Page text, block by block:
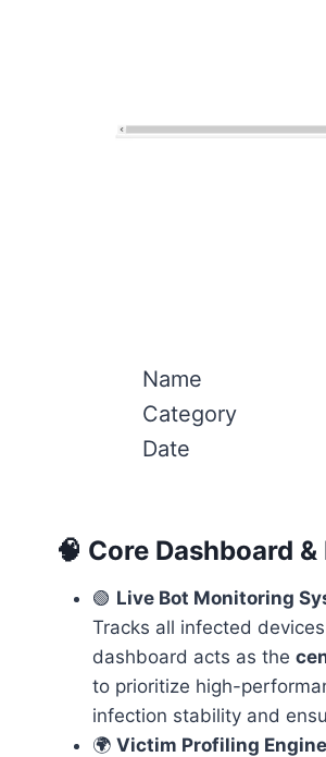
Name
Category
Date
🧠 Core Dashboard
🟢 Live Bot Monitoring
Tracks all infected
dashboard acts as the
to prioritize high-
infection stability and
🌍 Victim Profiling